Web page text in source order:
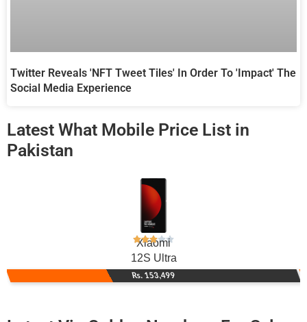
Twitter Reveals 'NFT Tweet Tiles' In Order To 'Impact' The
Social Media Experience
Latest What Mobile Price List in
Pakistan
Xiaomi
12S Ultra
Rs. 153,499